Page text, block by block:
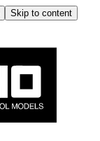
Skip to content